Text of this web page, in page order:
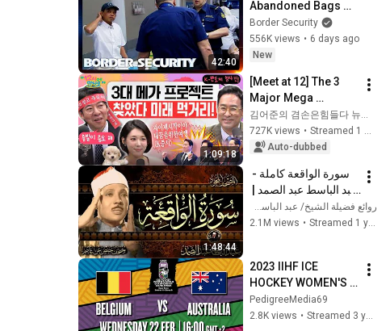
42:40
Abandoned Bags
Dodging
Inspection? |
DOUBLE EPISODE |
Australia
Border Security
556K views • 6 days ago
New
1:09:18
[Meet at 12] The 3
Major Mega
Projects Have
Arrived! What Does
the Blueprint for K-
김어준의 겸손은힘들다 뉴스공장
727K views •
Streamed 1 month ago
Auto-dubbed
1:48:44
Abdulbasit
روائع فضيلة الشيخ/ عبد الباسط عبد الصمد
2.1M views • Streamed 1 year ago
2023 IIHF ICE
HOCKEY WOMEN'S
WORLD
CHAMPIONSHIP
PedigreeMedia69
2.8K views • Streamed 3 years ago